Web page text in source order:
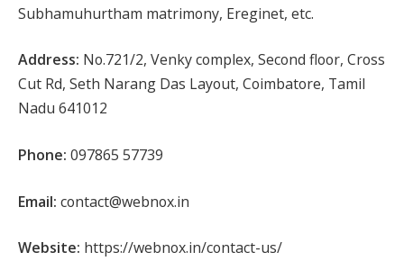
Subhamuhurtham matrimony, Ereginet, etc.
Address: No.721/2, Venky complex, Second floor, Cross
Cut Rd, Seth Narang Das Layout, Coimbatore, Tamil
Nadu 641012
Phone: 097865 57739
Email: contact@webnox.in
Website: https://webnox.in/contact-us/